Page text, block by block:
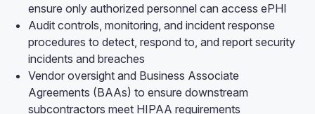
ensure only authorized personnel can access ePHI
Audit controls, monitoring, and incident response
procedures to detect, respond to, and report security
incidents and breaches
Vendor oversight and Business Associate
Agreements (BAAs) to ensure downstream
subcontractors meet HIPAA requirements